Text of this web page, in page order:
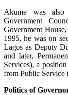
Akume was
Government
Government
1995, he was on
Lagos as Deputy
and later,
Services), a
from Public Service
Politics of